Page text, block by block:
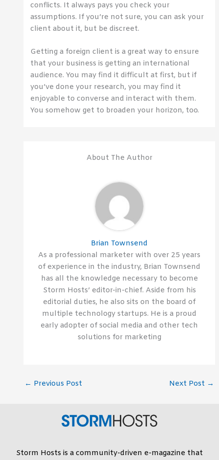
conflicts. It always pays you check your
assumptions. If you’re not sure, you can ask your
client about it, but be discreet.
Getting a foreign client is a great way to ensure
that your business is getting an international
audience. You may find it difficult at first, but if
you’ve done your research, you may find it
enjoyable to converse and interact with them.
You somehow get to broaden your horizon, too.
About The Author
Brian Townsend
As a professional marketer with over 25 years
of experience in the industry, Brian Townsend
has all the knowledge necessary to become
Storm Hosts’ editor-in-chief. Aside from his
editorial duties, he also sits on the board of
multiple technology startups. He is a proud
early adopter of social media and other tech
solutions for marketing
← Previous Post Next Post →
Storm Hosts is a community-driven e-magazine that